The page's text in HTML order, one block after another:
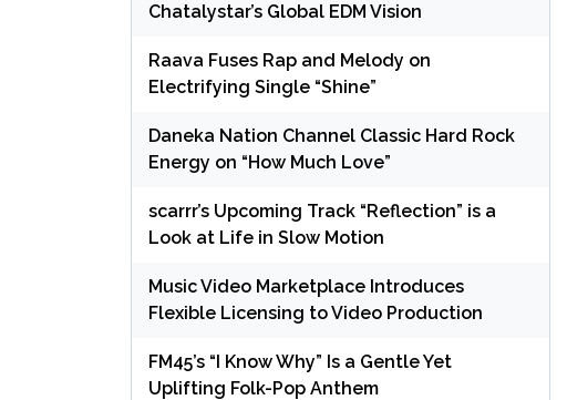
Chatalystar’s Global EDM Vision
Raava Fuses Rap and Melody on
Electrifying Single “Shine”
Daneka Nation Channel Classic Hard Rock
Energy on “How Much Love”
scarrr’s Upcoming Track “Reflection” is a
Look at Life in Slow Motion
Music Video Marketplace Introduces
Flexible Licensing to Video Production
FM45’s “I Know Why” Is a Gentle Yet
Uplifting Folk-Pop Anthem